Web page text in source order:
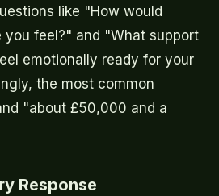
like "How would
you feel?" and "What support
emotionally ready for your
the most common
"about £50,000 and a
Response